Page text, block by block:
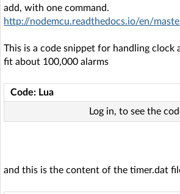
add, with one command.
http://nodemcu.readthedocs.io/en/
This is a code snippet for handling clock
fit about 100,000 alarms
Code: Lua
Log in, to see the
and this is the content of the timer.dat